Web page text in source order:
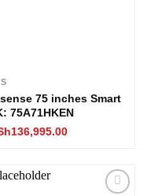
75 inches Smart
75A71HKEN
136,995.00